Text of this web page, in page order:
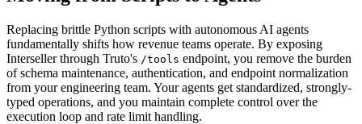
Replacing brittle Python scripts with autonomous AI agents
fundamentally shifts how revenue teams operate. By exposing
Interseller through Truto's /tools endpoint, you remove the burden
of schema maintenance, authentication, and endpoint normalization
from your engineering team. Your agents get standardized, strongly-
typed operations, and you maintain complete control over the
execution loop and rate limit handling.